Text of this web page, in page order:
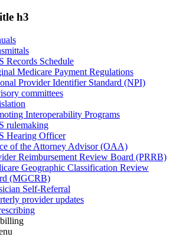
h3
Records Schedule
Medicare Payment Regulations
Provider Identifier Standard (NPI)
committees
Interoperability Programs
rulemaking
Hearing Officer
of the Attorney Advisor (OAA)
Reimbursement Review Board (PRRB)
Geographic Classification Review
(MGCRB)
Self-Referral
provider updates